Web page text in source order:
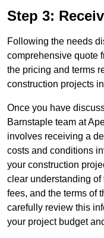
Step 3:
Following the needs
comprehensive quote
the pricing and terms
construction projects
Once you have
Barnstaple team at
involves receiving a
costs and conditions
your construction
clear understanding of
fees, and the terms of
carefully review this
your project budget